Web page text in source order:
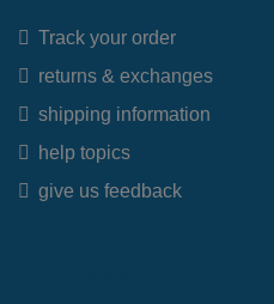
Track your order
returns & exchanges
shipping information
help topics
give us feedback